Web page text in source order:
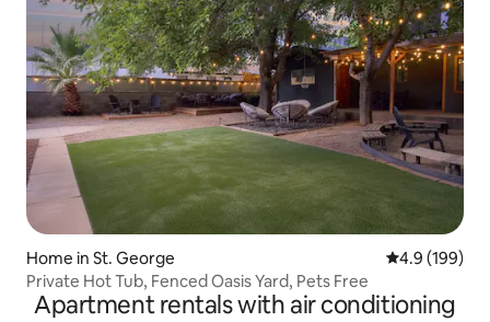
Home in St. George 4.9 out of 5
4.9 (199)
Private Hot Tub, Fenced Oasis Yard, Pets Free
Apartment rentals with air conditioning